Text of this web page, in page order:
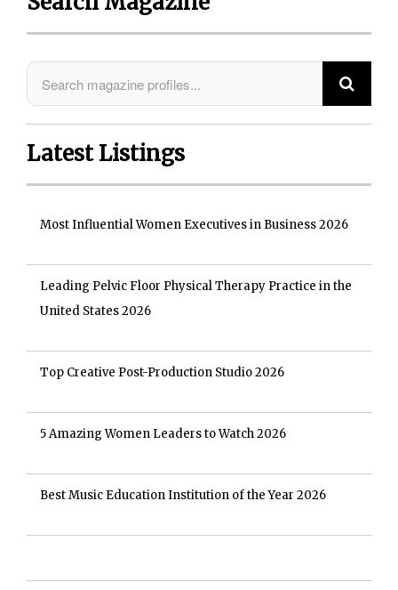
Latest Listings
Most Influential Women Executives in Business 2026
Leading Pelvic Floor Physical Therapy Practice in the
United States 2026
Top Creative Post-Production Studio 2026
5 Amazing Women Leaders to Watch 2026
Best Music Education Institution of the Year 2026